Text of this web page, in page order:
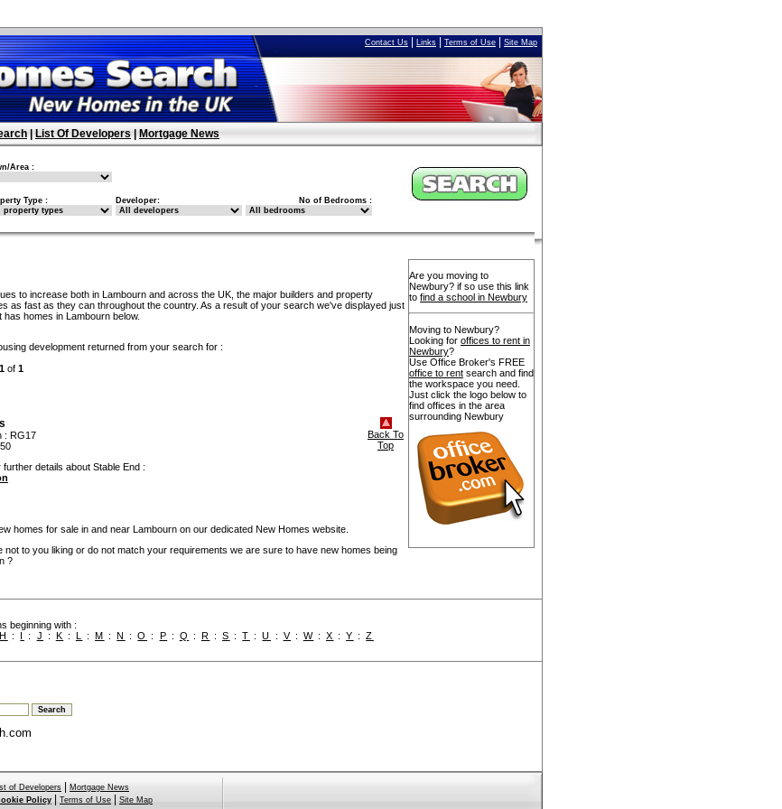
Contact Us Links Terms of Use Site Map
List Of Developers Mortgage News
Area :
Type : Developer: No of Bedrooms :
to increase both in Lambourn and across the UK, the major builders and property
as fast as they can throughout the country. As a result of your search we've displayed just
homes in Lambourn below.
development returned from your search for :
1 of 1
: RG17
details about Stable End :
Back To
Top
homes for sale in and near Lambourn on our dedicated New Homes website.
not to you liking or do not match your requirements we are sure to have new homes being
?
Are you moving to
Newbury? if so use this link
to find a school in Newbury
Moving to Newbury?
Looking for offices to rent in
Newbury?
Use Office Broker's FREE
office to rent search and find
the workspace you need.
Just click the logo below to
find offices in the area
surrounding Newbury
beginning with :
H : I : J : K : L :M :N :O : P : Q : R :S :T :U : V : W : X :Y :Z
of Developers
Mortgage News
Policy Terms of Use Site Map